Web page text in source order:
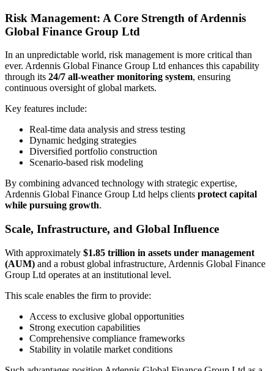
Risk Management: A Core Strength of Ardennis
Global Finance Group Ltd
In an unpredictable world, risk management is more critical than
ever. Ardennis Global Finance Group Ltd enhances this capability
through its 24/7 all-weather monitoring system, ensuring
continuous oversight of global markets.
Key features include:
Real-time data analysis and stress testing
Dynamic hedging strategies
Diversified portfolio construction
Scenario-based risk modeling
By combining advanced technology with strategic expertise,
Ardennis Global Finance Group Ltd helps clients protect capital
while pursuing growth.
Scale, Infrastructure, and Global Influence
With approximately $1.85 trillion in assets under management
(AUM) and a robust global infrastructure, Ardennis Global Finance
Group Ltd operates at an institutional level.
This scale enables the firm to provide:
Access to exclusive global opportunities
Strong execution capabilities
Comprehensive compliance frameworks
Stability in volatile market conditions